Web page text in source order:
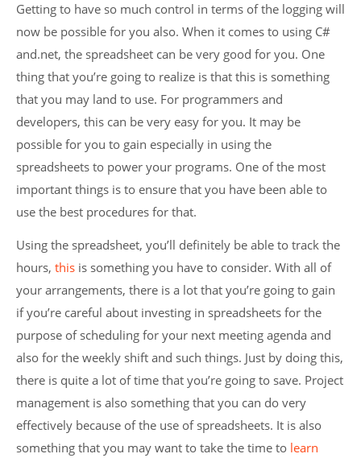
Getting to have so much control in terms of the logging will
now be possible for you also. When it comes to using C#
and.net, the spreadsheet can be very good for you. One
thing that you’re going to realize is that this is something
that you may land to use. For programmers and
developers, this can be very easy for you. It may be
possible for you to gain especially in using the
spreadsheets to power your programs. One of the most
important things is to ensure that you have been able to
use the best procedures for that.
Using the spreadsheet, you’ll definitely be able to track the
hours, this is something you have to consider. With all of
your arrangements, there is a lot that you’re going to gain
if you’re careful about investing in spreadsheets for the
purpose of scheduling for your next meeting agenda and
also for the weekly shift and such things. Just by doing this,
there is quite a lot of time that you’re going to save. Project
management is also something that you can do very
effectively because of the use of spreadsheets. It is also
something that you may want to take the time to learn